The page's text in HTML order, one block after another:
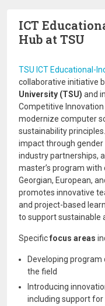
ICT
Hub at TSU
TSU ICT Educational-
collaborative initiative
University (TSU) and
Competitive
modernize computer
sustainability
impact through gender
industry partnerships,
master’s program
Georgian, European,
promotes innovative
and project-based
to support sustainable
Specificfocus areas
Developing
the field
Introducing
including support